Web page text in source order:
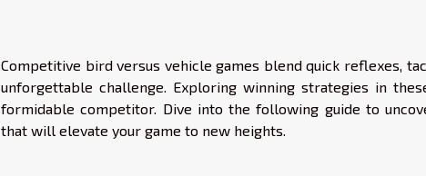
Competitive bird versus vehicle games blend quick reflexes,
unforgettable challenge. Exploring winning strategies in
formidable competitor. Dive into the following guide to
that will elevate your game to new heights.